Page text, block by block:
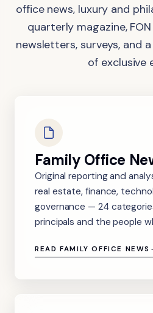
office news, luxury and
quarterly magazine,
newsletters, surveys, and
of exclusive
Family Office
Original reporting and
real estate, finance,
governance — 24
principals and the people
READ FAMILY OFFICE NEWS